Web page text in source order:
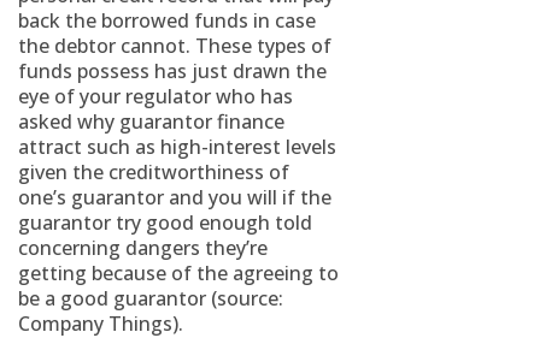
back the borrowed funds in case
the debtor cannot. These types of
funds possess has just drawn the
eye of your regulator who has
asked why guarantor finance
attract such as high-interest levels
given the creditworthiness of
one’s guarantor and you will if the
guarantor try good enough told
concerning dangers they’re
getting because of the agreeing to
be a good guarantor (source:
Company Things).